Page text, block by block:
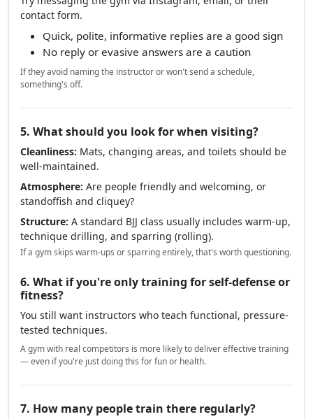
contact form.
Quick, polite, informative replies are a good sign
No reply or evasive answers are a caution
If they avoid naming the instructor or won't send a schedule,
something's off.
5. What should you look for when visiting?
Cleanliness: Mats, changing areas, and toilets should be
well-maintained.
Atmosphere: Are people friendly and welcoming, or
standoffish and cliquey?
Structure: A standard BJJ class usually includes warm-up,
technique drilling, and sparring (rolling).
If a gym skips warm-ups or sparring entirely, that's worth questioning.
6. What if you're only training for self-defense or
fitness?
You still want instructors who teach functional, pressure-
tested techniques.
A gym with real competitors is more likely to deliver effective training
— even if you're just doing this for fun or health.
7. How many people train there regularly?